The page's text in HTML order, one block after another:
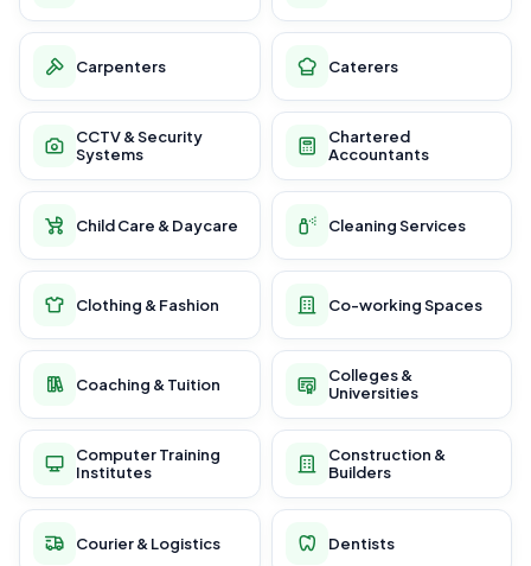
Carpenters Caterers
CCTV & Security
Systems
Chartered
Accountants
Child Care & Daycare Cleaning Services
Clothing & Fashion Co-working Spaces
Coaching & Tuition
Colleges &
Universities
Computer Training
Institutes
Construction &
Builders
Courier & Logistics Dentists